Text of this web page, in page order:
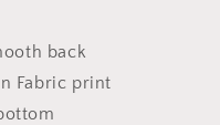
back
Fabric print